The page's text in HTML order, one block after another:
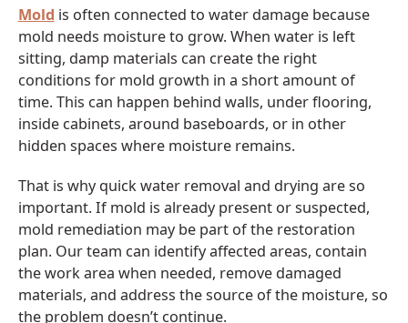
Mold is often connected to water damage because
mold needs moisture to grow. When water is left
sitting, damp materials can create the right
conditions for mold growth in a short amount of
time. This can happen behind walls, under flooring,
inside cabinets, around baseboards, or in other
hidden spaces where moisture remains.
That is why quick water removal and drying are so
important. If mold is already present or suspected,
mold remediation may be part of the restoration
plan. Our team can identify affected areas, contain
the work area when needed, remove damaged
materials, and address the source of the moisture, so
the problem doesn’t continue.